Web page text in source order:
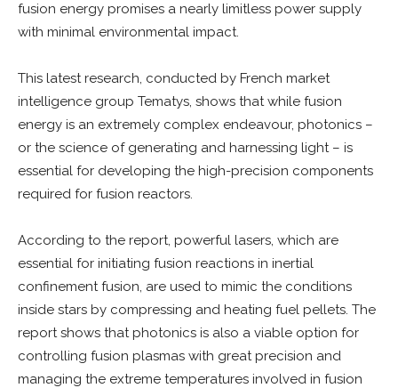
fusion energy promises a nearly limitless power supply
with minimal environmental impact.
This latest research, conducted by French market
intelligence group Tematys, shows that while fusion
energy is an extremely complex endeavour, photonics –
or the science of generating and harnessing light – is
essential for developing the high-precision components
required for fusion reactors.
According to the report, powerful lasers, which are
essential for initiating fusion reactions in inertial
confinement fusion, are used to mimic the conditions
inside stars by compressing and heating fuel pellets. The
report shows that photonics is also a viable option for
controlling fusion plasmas with great precision and
managing the extreme temperatures involved in fusion